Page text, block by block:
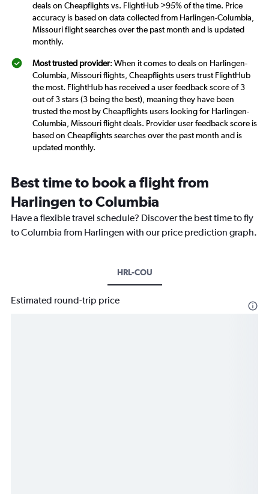
deals on Cheapflights vs. FlightHub >95% of the time. Price
accuracy is based on data collected from Harlingen-Columbia,
Missouri flight searches over the past month and is updated
monthly.
Most trusted provider: When it comes to deals on Harlingen-
Columbia, Missouri flights, Cheapflights users trust FlightHub
the most. FlightHub has received a user feedback score of 3
out of 3 stars (3 being the best), meaning they have been
trusted the most by Cheapflights users looking for Harlingen-
Columbia, Missouri flight deals. Provider user feedback score is
based on Cheapflights searches over the past month and is
updated monthly.
Best time to book a flight from
Harlingen to Columbia
Have a flexible travel schedule? Discover the best time to fly
to Columbia from Harlingen with our price prediction graph.
HRL-COU
Estimated round-trip price